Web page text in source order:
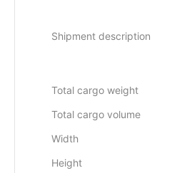
Shipment description
Total cargo weight
Total cargo volume
Width
Height